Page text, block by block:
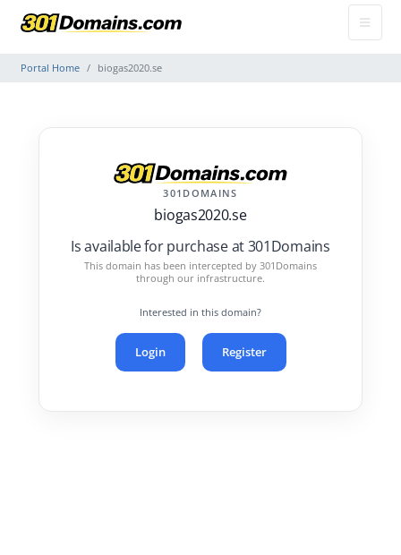
Portal Home biogas2020.se
301DOMAINS
biogas2020.se
Is available for purchase at 301Domains
This domain has been intercepted by 301Domains
through our infrastructure.
Interested in this domain?
Login Register